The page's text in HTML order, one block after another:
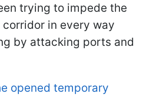
trying to impede the
in every way
by attacking ports and
opened temporary